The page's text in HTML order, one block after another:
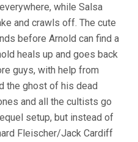
while Salsa
and crawls off. The cute
before Arnold can find a
heals up and goes back
guys, with help from
the ghost of his dead
and all the cultists go
setup, but instead of
Fleischer/Jack Cardiff